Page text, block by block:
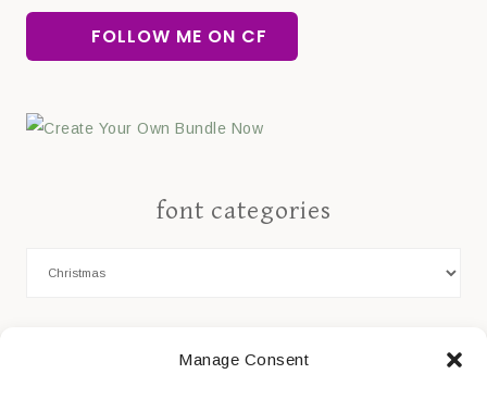
Manage Consent
FOLLOW ME ON CF
font categories
Cookie Policy